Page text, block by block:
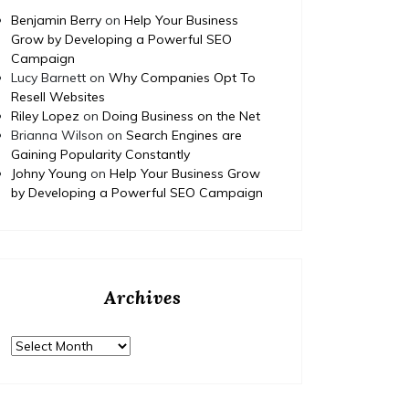
Benjamin Berry on Help Your Business
Grow by Developing a Powerful SEO
Campaign
Lucy Barnett on Why Companies Opt To
Resell Websites
Riley Lopez on Doing Business on the Net
Brianna Wilson on Search Engines are
Gaining Popularity Constantly
Johny Young on Help Your Business Grow
by Developing a Powerful SEO Campaign
Archives
Archives